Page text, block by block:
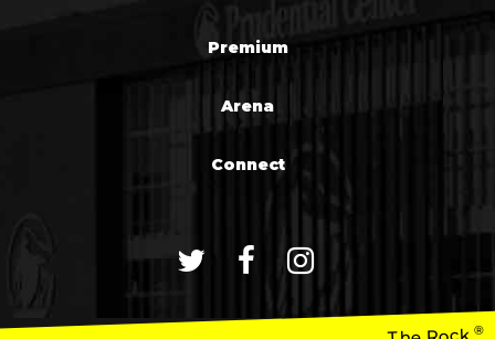
Premium
Arena
Connect
®